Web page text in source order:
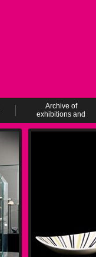
Archive of
exhibitions and
events